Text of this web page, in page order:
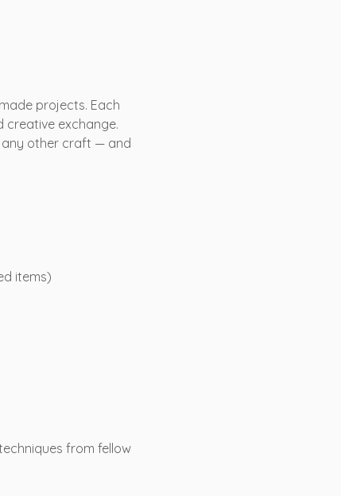
projects. Each
creative exchange.
any other craft — and
items)
from fellow